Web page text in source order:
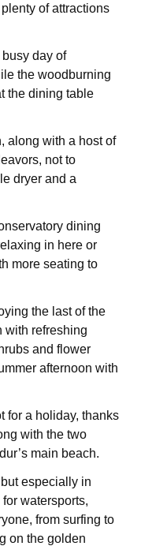
of attractions
day of
the woodburning
the dining table
along with a host of
not to
dryer and a
dining
in here or
more seating to
the last of the
with refreshing
and flower
afternoon with
for a holiday, thanks
with the two
main beach.
especially in
watersports,
from surfing to
on the golden